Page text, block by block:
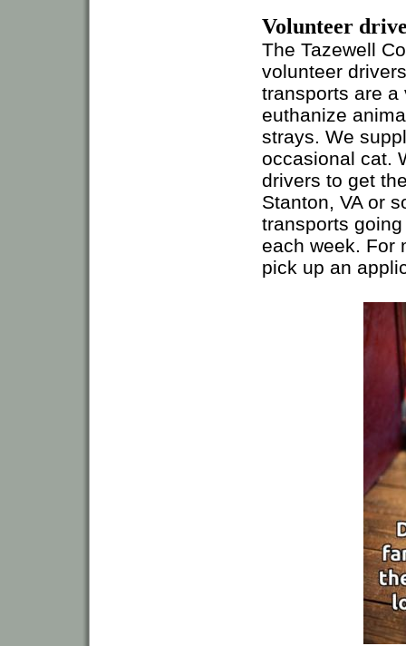
Volunteer
The Tazewell
volunteer
transports are a
euthanize
strays. We
occasional cat.
drivers to get
Stanton, VA or
transports
each week. For
pick up an